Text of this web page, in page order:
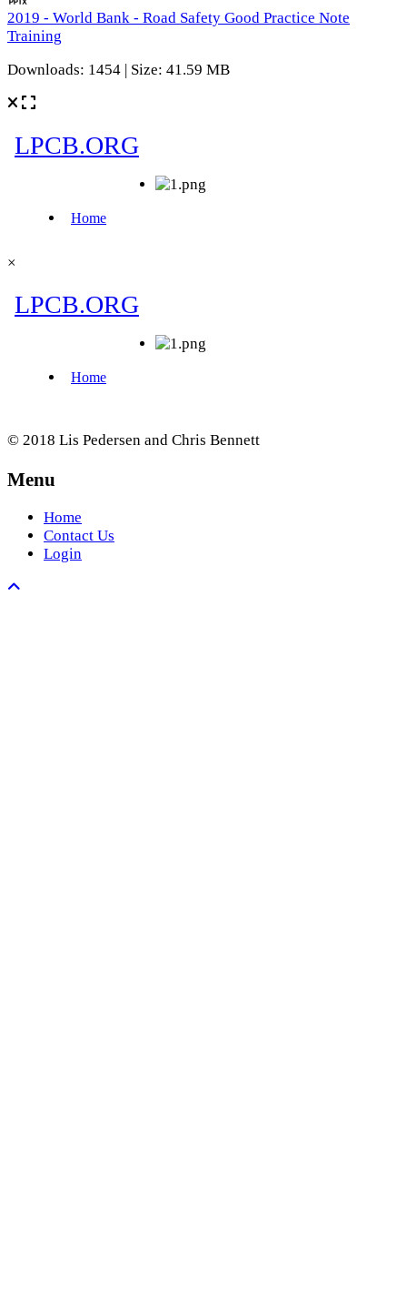
2019 - World Bank - Road Safety Good Practice Note
Training
Downloads: 1454 | Size: 41.59 MB
×
© 2018 Lis Pedersen and Chris Bennett
Menu
Home
Contact Us
Login